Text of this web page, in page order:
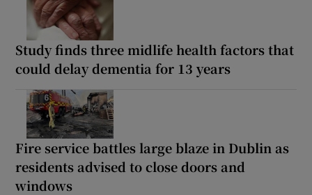
Study finds three midlife health factors that
could delay dementia for 13 years
Fire service battles large blaze in Dublin as
residents advised to close doors and
windows